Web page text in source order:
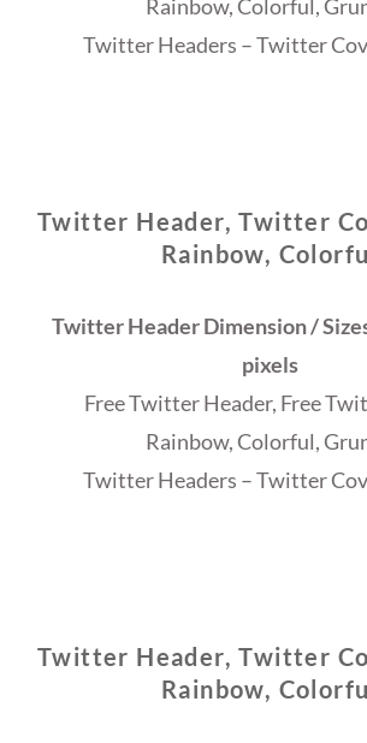
Rainbow, Colorful,
Twitter Headers – Twitter
Twitter Header, Twitter
Rainbow,
Twitter Header Dimension /
pixels
Free Twitter Header, Free
Rainbow, Colorful,
Twitter Headers – Twitter
Twitter Header, Twitter
Rainbow,